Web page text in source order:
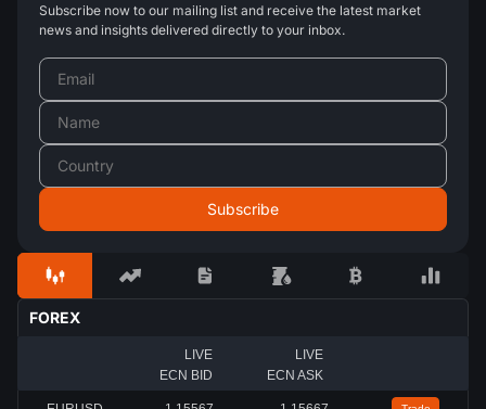
Subscribe now to our mailing list and receive the latest market
news and insights delivered directly to your inbox.
FOREX
LIVE
ECN BID
LIVE
ECN ASK